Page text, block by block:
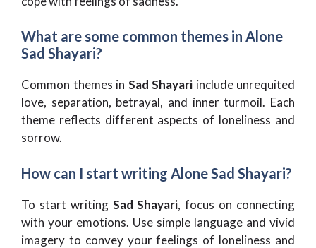
What are some common themes in Alone
Sad Shayari?
Common themes in Sad Shayari include unrequited
love, separation, betrayal, and inner turmoil. Each
theme reflects different aspects of loneliness and
sorrow.
How can I start writing Alone Sad Shayari?
To start writing Sad Shayari, focus on connecting
with your emotions. Use simple language and vivid
imagery to convey your feelings of loneliness and